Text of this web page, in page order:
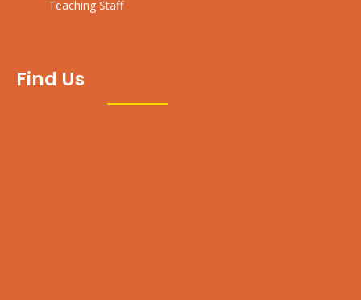
Teaching Staff
Find Us